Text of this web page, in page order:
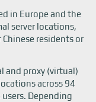
in Europe and the
server locations,
residents or
and proxy (virtual)
across 94
Depending